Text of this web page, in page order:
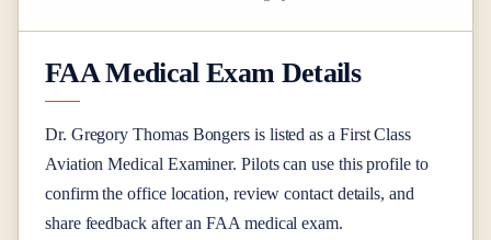
FAA Medical Exam Details
Dr. Gregory Thomas Bongers is listed as a First Class
Aviation Medical Examiner. Pilots can use this profile to
confirm the office location, review contact details, and
share feedback after an FAA medical exam.